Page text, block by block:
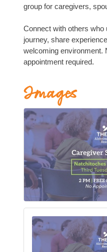
group for caregivers,
Connect with others who
journey, share
welcoming environment.
appointment required.
Images